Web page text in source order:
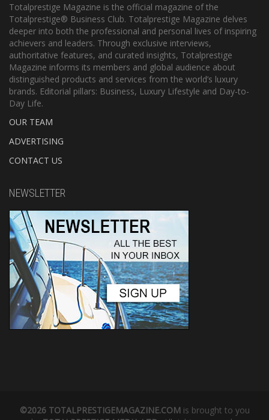
Totalprestige Magazine is the official magazine of the
Totalprestige® Business Club. Totalprestige Magazine delves
deeper into both the professional and personal lives of inspiring
achievers and leaders. Through exclusive interviews,
authoritative features, and curated insights, Totalprestige
Magazine informs its members and global audience about
distinguished products and services from the world’s luxury
brands. Editorial pillars: Business, Luxury Lifestyle and Day-to-
Day Life.
OUR TEAM
ADVERTISING
CONTACT US
NEWSLETTER
©2026 TOTALPRESTIGEMAGAZINE.COM is brought to you